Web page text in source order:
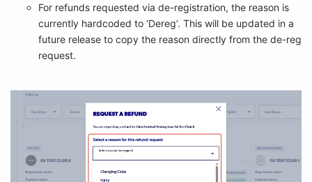
For refunds requested via de-registration, the reason is
currently hardcoded to ‘Dereg’. This will be updated in a
future release to copy the reason directly from the de-reg
request.